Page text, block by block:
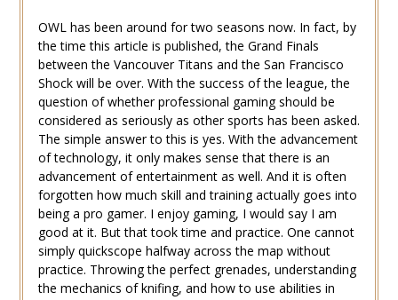
OWL has been around for two seasons now. In fact, by
the time this article is published, the Grand Finals
between the Vancouver Titans and the San Francisco
Shock will be over. With the success of the league, the
question of whether professional gaming should be
considered as seriously as other sports has been asked.
The simple answer to this is yes. With the advancement
of technology, it only makes sense that there is an
advancement of entertainment as well. And it is often
forgotten how much skill and training actually goes into
being a pro gamer. I enjoy gaming, I would say I am
good at it. But that took time and practice. One cannot
simply quickscope halfway across the map without
practice. Throwing the perfect grenades, understanding
the mechanics of knifing, and how to use abilities in